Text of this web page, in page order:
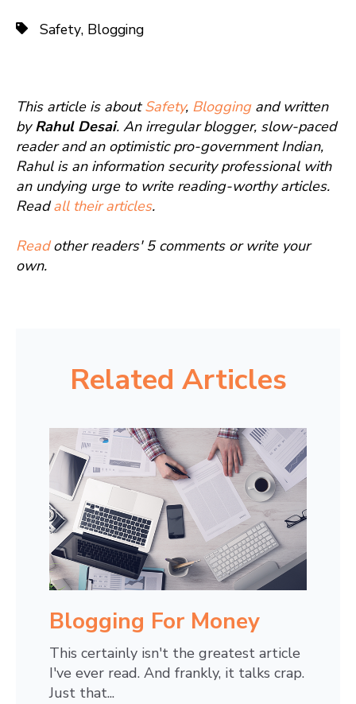
Safety, Blogging
This article is aboutSafety, Bloggingand written
byRahul Desai. An irregular blogger, slow-paced
reader and an optimistic pro-government Indian,
Rahul is an information security professional with
an undying urge to write reading-worthy articles.
Readall their articles.
Readother readers' 5 comments or write your
own.
Related Articles
Blogging For Money
This certainly isn't the greatest article
I've ever read. And frankly, it talks crap.
Just that...